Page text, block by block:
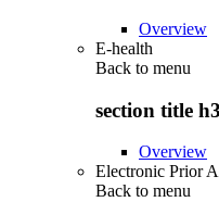
Overview
E-health
Back to menu
section title h3
Overview
Electronic Prior
Back to menu